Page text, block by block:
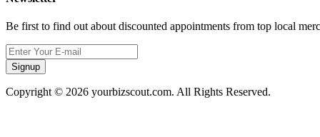
Be first to find out about discounted appointments from top local
Signup
Copyright © 2026 yourbizscout.com. All Rights Reserved.